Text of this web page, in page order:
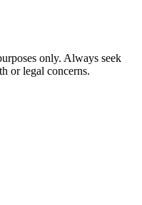
only. Always seek
or legal concerns.